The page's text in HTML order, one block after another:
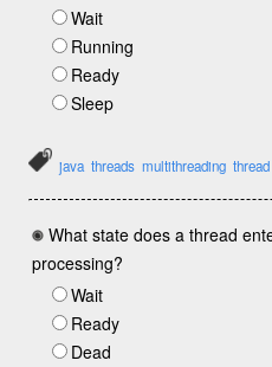
Wait
Running
Ready
Sleep
java threads multithreading
What state does a thread
processing?
Wait
Ready
Dead